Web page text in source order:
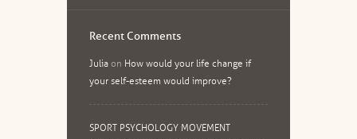
Recent Comments
Juliaon How would your life change if
your self-esteem would improve?
SPORT PSYCHOLOGY MOVEMENT